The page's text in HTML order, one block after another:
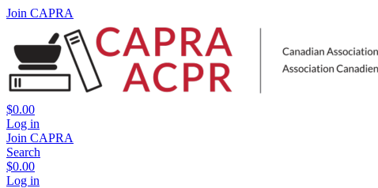
Join CAPRA
$0.00
Log in
Join CAPRA
Search
$0.00
Log in